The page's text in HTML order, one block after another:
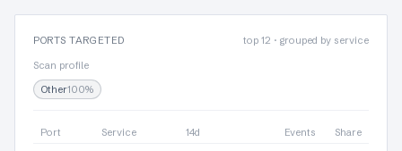
PORTS TARGETED
top 12 · grouped by service
Scan profile
Other100%
Port Service 14d Events Share